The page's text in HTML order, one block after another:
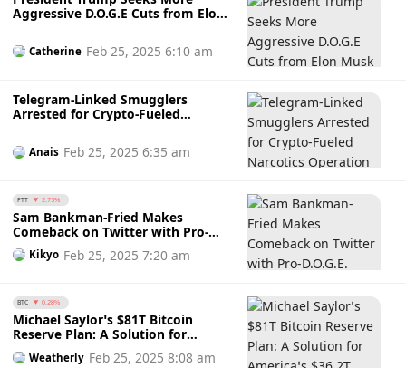
Aggressive D.O.G.E Cuts from Elon
Mandate & Weekly Reports
Catherine Feb 25, 2025 6:10 am
Telegram-Linked Smugglers
Arrested for Crypto-Fueled
Anais Feb 25, 2025 6:35 am
FTT 2.73%
Sam Bankman-Fried Makes
Comeback on Twitter with Pro-
D.O.G.E. Tweet Amidst FTX Token’s
Short-Lived Rally: A Move for
Kikyo Feb 25, 2025 7:20 am
BTC 0.28%
Michael Saylor’s $81T Bitcoin
Reserve Plan: A Solution for
America’s $36.2T Debt?
Weatherly Feb 25, 2025 8:08 am